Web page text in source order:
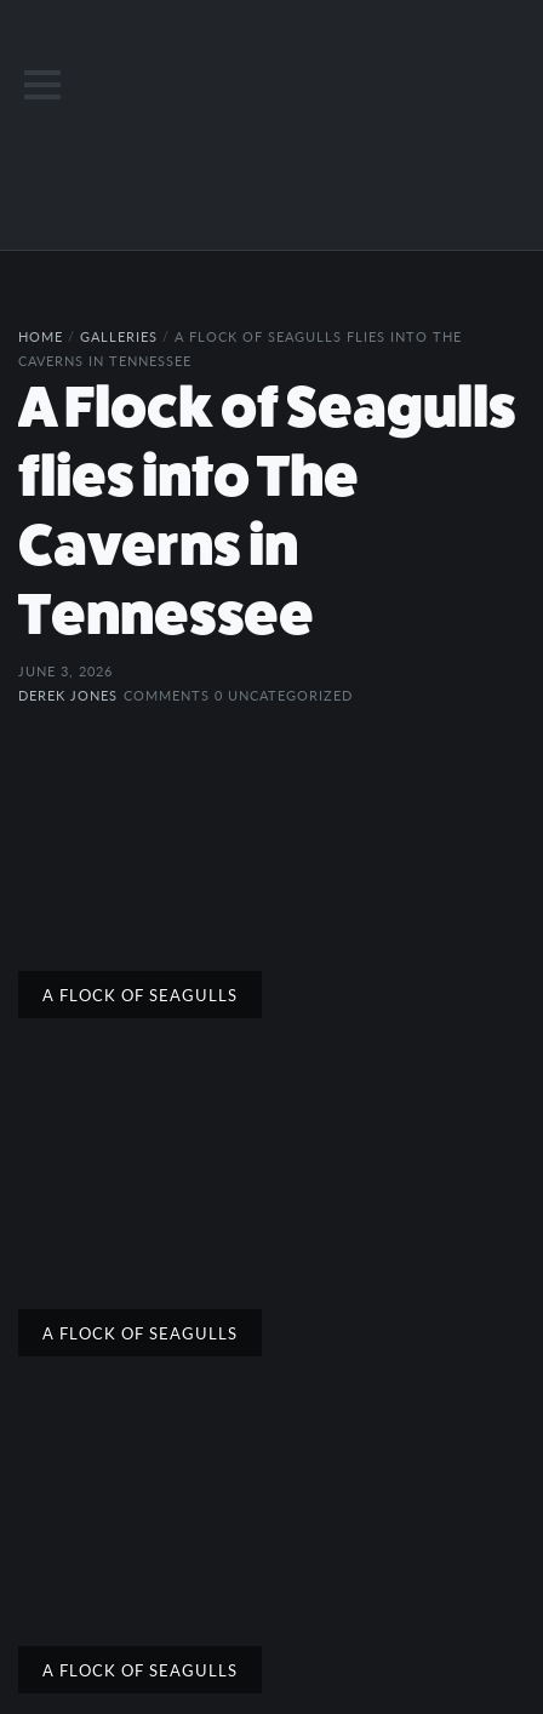
HOME / GALLERIES / A FLOCK OF SEAGULLS FLIES INTO THE
CAVERNS IN TENNESSEE
A Flock of Seagulls
flies into The
Caverns in
Tennessee
JUNE 3, 2026
DEREK JONES COMMENTS 0 UNCATEGORIZED
A FLOCK OF SEAGULLS
A FLOCK OF SEAGULLS
A FLOCK OF SEAGULLS